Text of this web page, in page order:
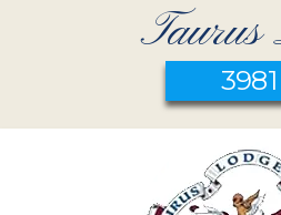
Taurus
3981